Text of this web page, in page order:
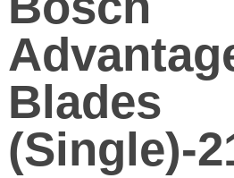
Blades
(Single)-